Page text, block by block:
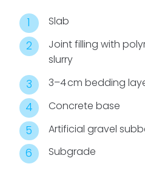
Slab
Joint filling with
slurry
3–4 cm bedding
Concrete base
Artificial gravel
Subgrade